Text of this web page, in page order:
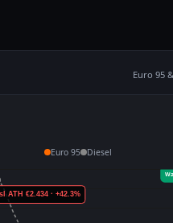
Euro 95
Euro 95 Diesel